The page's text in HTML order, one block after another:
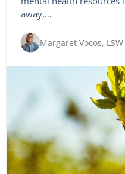
away,…
Margaret Vocos, LSW